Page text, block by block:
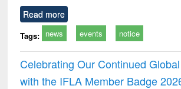
Read more
Tags: news events notice
Celebrating Our Continued
with the IFLA Member Badge